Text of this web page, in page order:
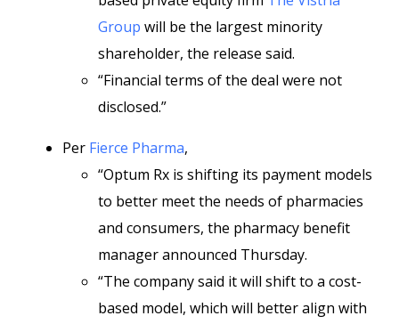
Group will be the largest minority
shareholder, the release said.
“Financial terms of the deal were not
disclosed.”
Per Fierce Pharma,
“Optum Rx is shifting its payment models
to better meet the needs of pharmacies
and consumers, the pharmacy benefit
manager announced Thursday.
“The company said it will shift to a cost-
based model, which will better align with